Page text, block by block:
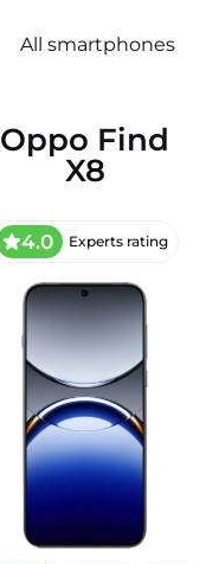
All smartphones
Oppo Find
X8
4.0 Experts rating